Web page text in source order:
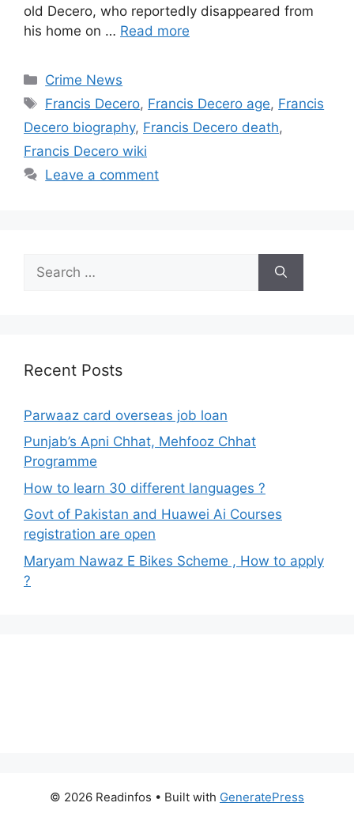
old Decero, who reportedly disappeared from
his home on … Read more
Categories
Crime News
Tags
Francis Decero, Francis Decero age, Francis
Decero biography, Francis Decero death,
Francis Decero wiki
Leave a comment
for:
Recent Posts
Parwaaz card overseas job loan
Punjab’s Apni Chhat, Mehfooz Chhat
Programme
How to learn 30 different languages ?
Govt of Pakistan and Huawei Ai Courses
registration are open
Maryam Nawaz E Bikes Scheme , How to apply
?
© 2026 Readinfos • Built with GeneratePress